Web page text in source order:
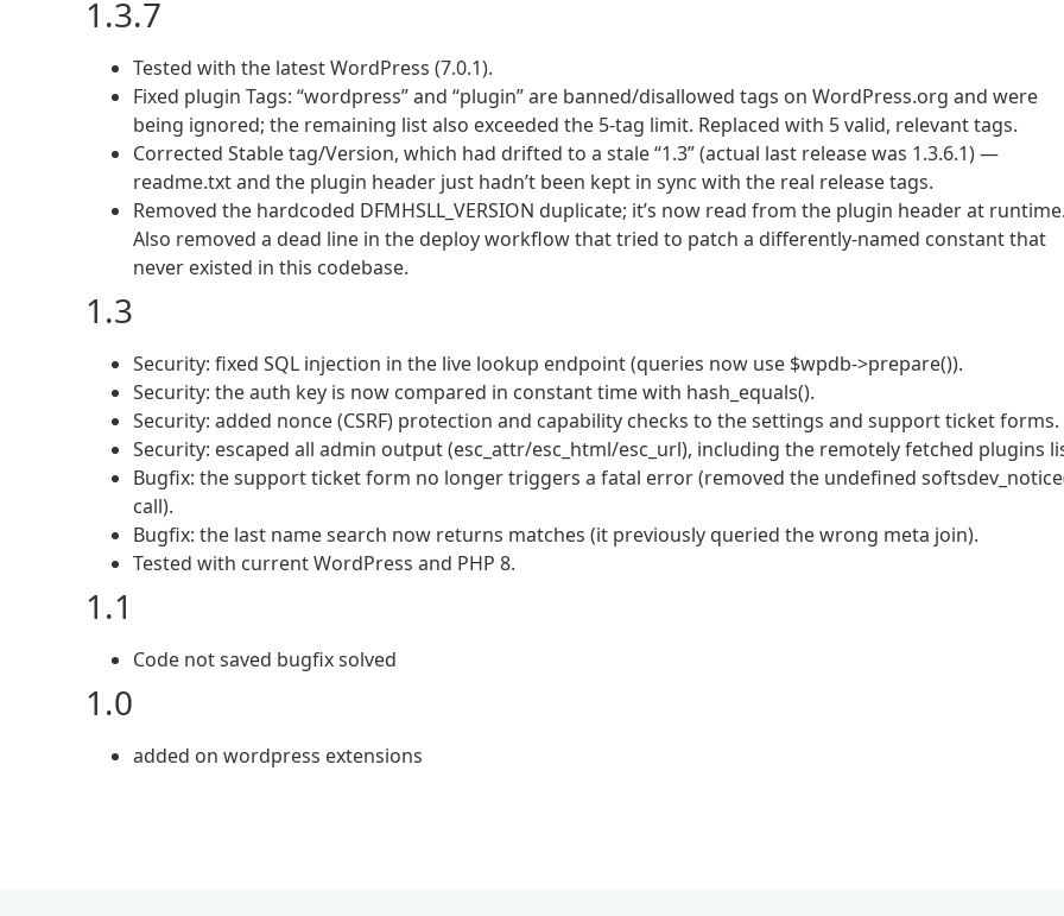
1.3.7
Tested with the latest WordPress (7.0.1).
Fixed plugin Tags: “wordpress” and “plugin” are banned/disallowed tags on WordPress.org and were
being ignored; the remaining list also exceeded the 5-tag limit. Replaced with 5 valid, relevant tags.
Corrected Stable tag/Version, which had drifted to a stale “1.3” (actual last release was 1.3.6.1) —
readme.txt and the plugin header just hadn’t been kept in sync with the real release tags.
Removed the hardcoded DFMHSLL_VERSION duplicate; it’s now read from the plugin header at runtime.
Also removed a dead line in the deploy workflow that tried to patch a differently-named constant that
never existed in this codebase.
1.3
Security: fixed SQL injection in the live lookup endpoint (queries now use $wpdb->prepare()).
Security: the auth key is now compared in constant time with hash_equals().
Security: added nonce (CSRF) protection and capability checks to the settings and support ticket forms.
Security: escaped all admin output (esc_attr/esc_html/esc_url), including the remotely fetched plugins
Bugfix: the support ticket form no longer triggers a fatal error (removed the undefined
call).
Bugfix: the last name search now returns matches (it previously queried the wrong meta join).
Tested with current WordPress and PHP 8.
1.1
Code not saved bugfix solved
1.0
added on wordpress extensions